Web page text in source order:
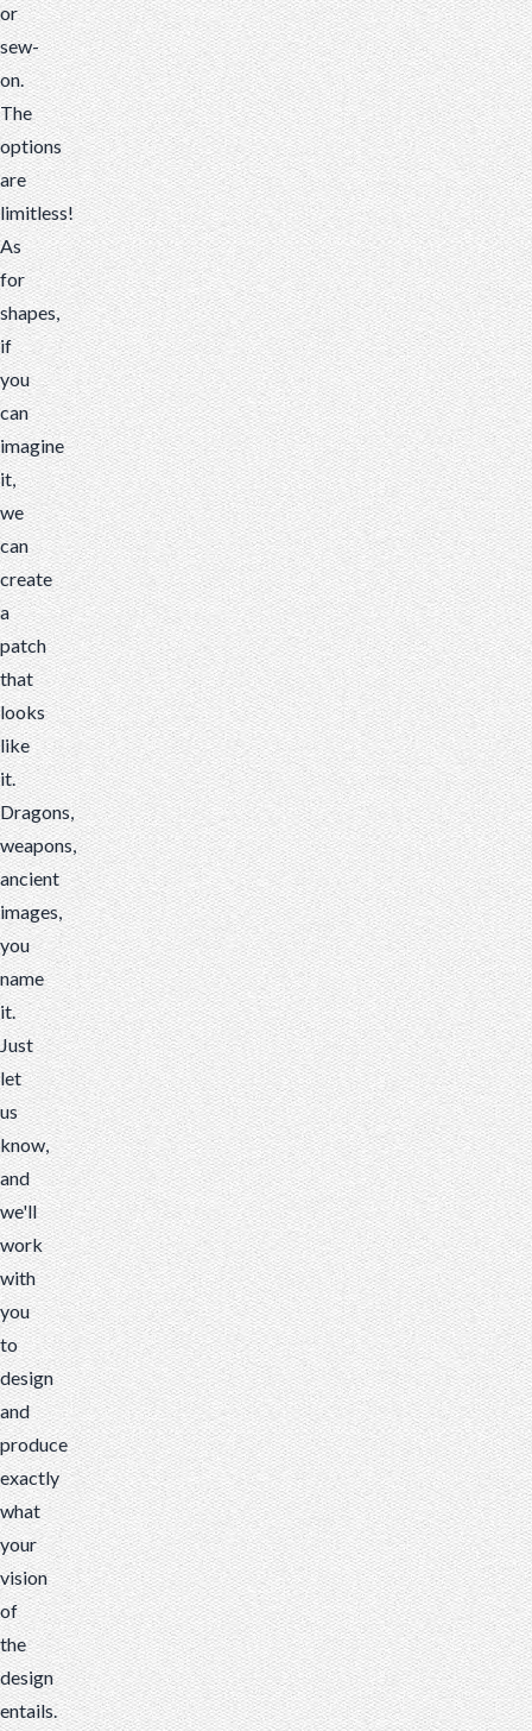
or
sew-
on.
The
options
are
limitless!
As
for
shapes,
if
you
can
imagine
it,
we
can
create
a
patch
that
looks
like
it.
Dragons,
weapons,
ancient
images,
you
name
it.
Just
let
us
know,
and
we'll
work
with
you
to
design
and
produce
exactly
what
your
vision
of
the
design
entails.